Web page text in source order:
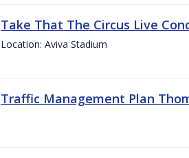
Take That The Circus Live
Location: Aviva Stadium
Traffic Management Plan